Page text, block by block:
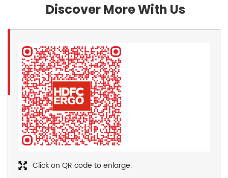
Discover More With Us
Click on QR code to enlarge.